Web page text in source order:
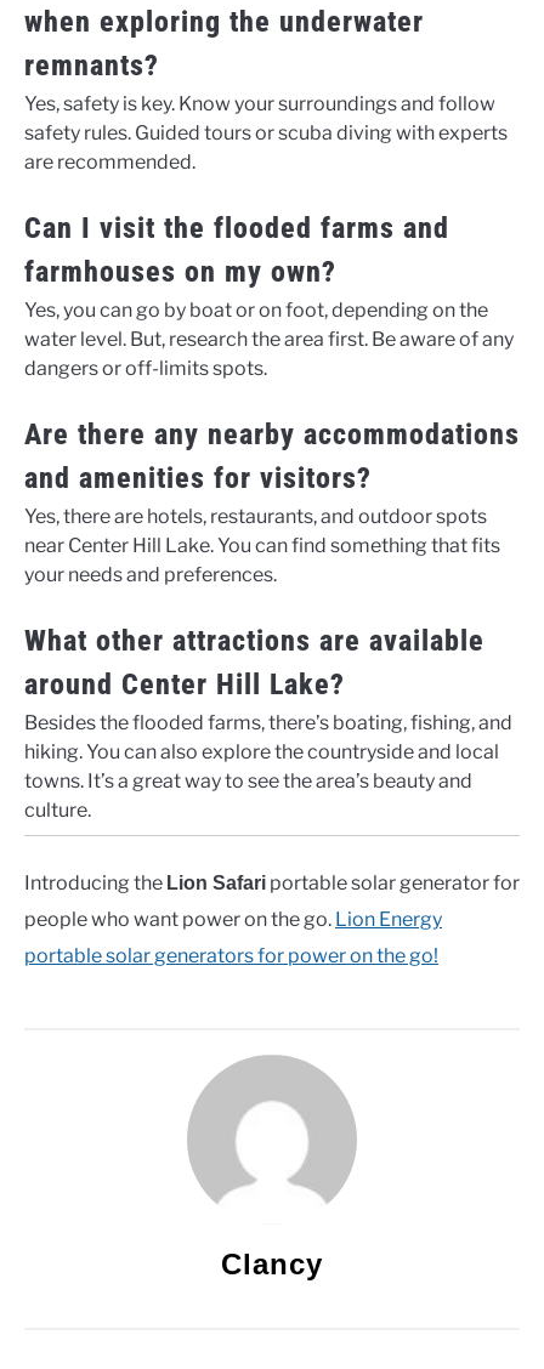
when exploring the underwater
remnants?
Yes, safety is key. Know your surroundings and follow
safety rules. Guided tours or scuba diving with experts
are recommended.
Can I visit the flooded farms and
farmhouses on my own?
Yes, you can go by boat or on foot, depending on the
water level. But, research the area first. Be aware of any
dangers or off-limits spots.
Are there any nearby accommodations
and amenities for visitors?
Yes, there are hotels, restaurants, and outdoor spots
near Center Hill Lake. You can find something that fits
your needs and preferences.
What other attractions are available
around Center Hill Lake?
Besides the flooded farms, there’s boating, fishing, and
hiking. You can also explore the countryside and local
towns. It’s a great way to see the area’s beauty and
culture.
Introducing the Lion Safari portable solar generator for
people who want power on the go. Lion Energy
portable solar generators for power on the go!
Clancy